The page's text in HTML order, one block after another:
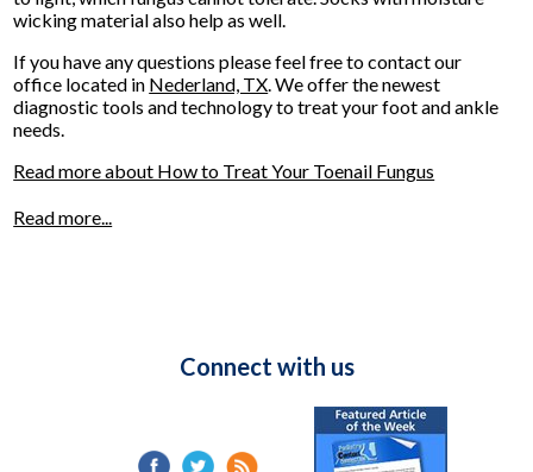
wicking material also help as well.
If you have any questions please feel free to contactour
office located in Nederland, TX. We offer the newest
diagnostic tools and technology to treat your foot and ankle
needs.
Read more about How to Treat Your Toenail Fungus
Read more...
Connect with us